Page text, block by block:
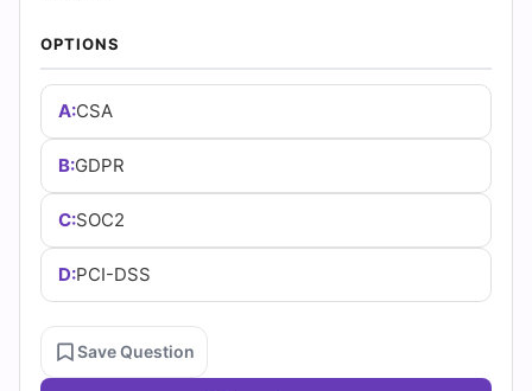
Cert
Empire
Practice
Questions
OPTIONS
A:CSA
B:GDPR
C:SOC2
D:PCI-DSS
Save Question